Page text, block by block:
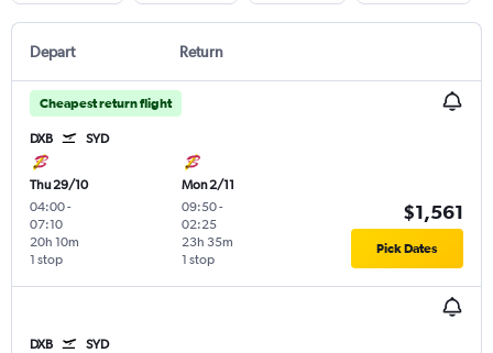
Depart Return
Cheapest return flight
DXB SYD
Thu 29/10
04:00-
07:10
1 stop
20h 10m
Mon 2/11
09:50-
02:25
1 stop
23h 35m
$1,561
Pick Dates
DXB SYD